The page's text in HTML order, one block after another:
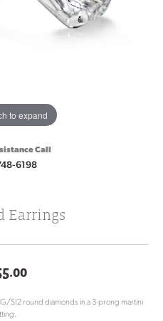
to expand
Call
6198
Earrings
SI2 round diamonds in a 3-prong martini